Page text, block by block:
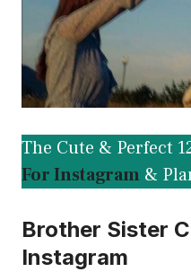
The Cute & Perfect
For Instagram &
Brother Sister
Instagram